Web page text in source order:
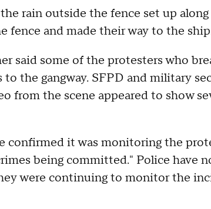
rain outside the fence set up
fence and made their way to the
said some of the protesters who
to the gangway. SFPD and military
from the scene appeared to show
confirmed it was monitoring the
being committed." Police have
were continuing to monitor the